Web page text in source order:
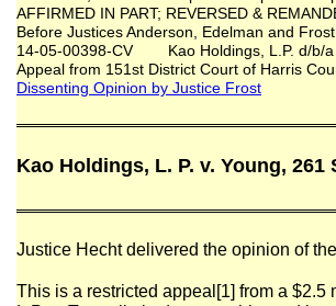
AFFIRMED IN PART; REVERSED &
Before Justices Anderson, Edelman and Frost
14-05-00398-CV Kao Holdings, L.P. d/b/a
Appeal from 151st District Court of Harris
Dissenting Opinion by Justice Frost
Kao Holdings, L. P. v. Young, 261
Justice Hecht delivered the opinion of
This is a restricted appeal[1] from a